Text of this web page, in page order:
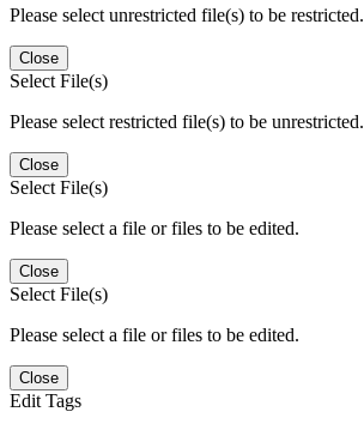
Please select unrestricted file(s) to be restricted.
Close
Select File(s)
Please select restricted file(s) to be unrestricted.
Close
Select File(s)
Please select a file or files to be edited.
Close
Select File(s)
Please select a file or files to be edited.
Close
Edit Tags